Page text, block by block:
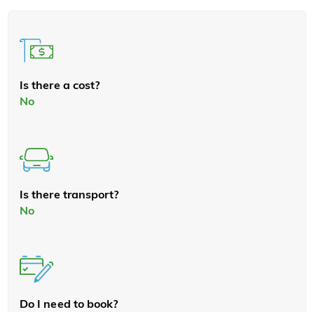
Is there a cost?
No
Is there transport?
No
Do I need to book?